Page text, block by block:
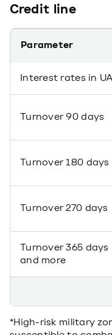
Credit line
Parameter
Interest rates in
Turnover 90 days
Turnover 180 days
Turnover 270 days
Turnover 365 days
and more
*High-risk military